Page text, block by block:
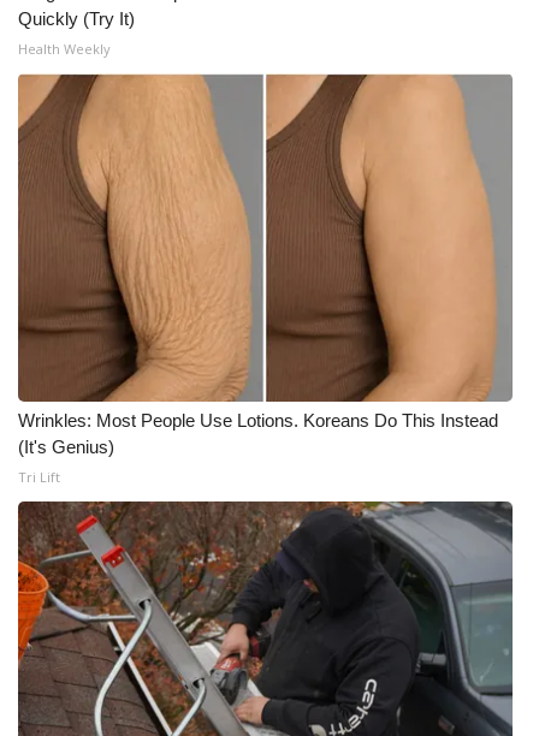
Quickly (Try It)
Health Weekly
Wrinkles: Most People Use Lotions. Koreans Do This Instead
(It's Genius)
Tri Lift